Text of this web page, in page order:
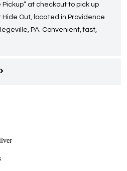
Pickup” at checkout to pick up
Hide Out, located in Providence
PA. Convenient, fast,